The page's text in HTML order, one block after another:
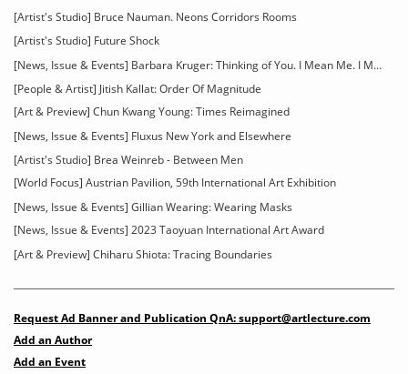
[Artist's Studio] Bruce Nauman. Neons Corridors Rooms
[Artist's Studio] Future Shock
[News, Issue & Events] Barbara Kruger: Thinking of You. I Mean Me. I Mean You
[People & Artist] Jitish Kallat: Order Of Magnitude
[Art & Preview] Chun Kwang Young: Times Reimagined
[News, Issue & Events] Fluxus New York and Elsewhere
[Artist's Studio] Brea Weinreb - Between Men
[World Focus] Austrian Pavilion, 59th International Art Exhibition
[News, Issue & Events] Gillian Wearing: Wearing Masks
[News, Issue & Events] 2023 Taoyuan International Art Award
[Art & Preview] Chiharu Shiota: Tracing Boundaries
Request Ad Banner and Publication QnA: support@artlecture.com
Add an Author
Add an Event